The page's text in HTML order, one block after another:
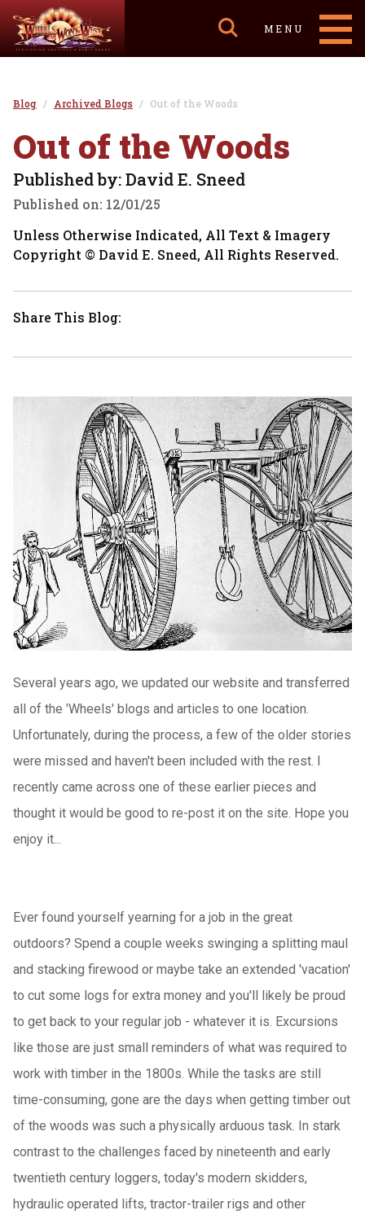
MENU
Blog Archived Blogs Out of the Woods
Out of the Woods
Published by: David E. Sneed
Published on: 12/01/25
Unless Otherwise Indicated, All Text & Imagery
Copyright © David E. Sneed, All Rights Reserved.
Share This Blog:
Several years ago, we updated our website and transferred
all of the 'Wheels' blogs and articles to one location.
Unfortunately, during the process, a few of the older stories
were missed and haven't been included with the rest. I
recently came across one of these earlier pieces and
thought it would be good to re-post it on the site. Hope you
enjoy it...
Ever found yourself yearning for a job in the great
outdoors? Spend a couple weeks swinging a splitting maul
and stacking firewood or maybe take an extended 'vacation'
to cut some logs for extra money and you'll likely be proud
to get back to your regular job - whatever it is. Excursions
like those are just small reminders of what was required to
work with timber in the 1800s. While the tasks are still
time-consuming, gone are the days when getting timber out
of the woods was such a physically arduous task. In stark
contrast to the challenges faced by nineteenth and early
twentieth century loggers, today's modern skidders,
hydraulic operated lifts, tractor-trailer rigs and other